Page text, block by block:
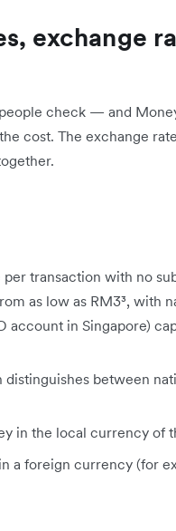
exchange
check — and
cost. The exchange
transaction with no
as low as RM3³, with
account in Singapore)
between
in the local currency of
a foreign currency (for